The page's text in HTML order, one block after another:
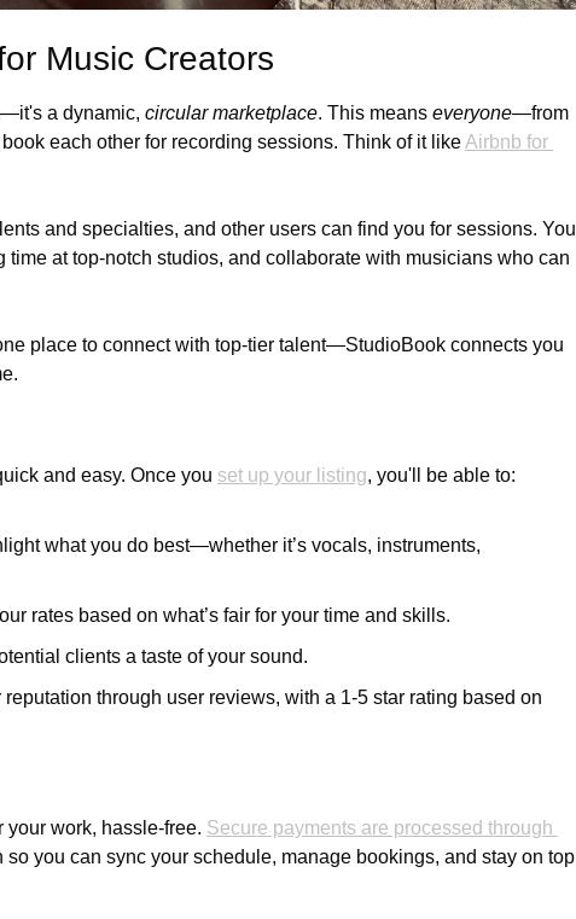
Music Creators
a dynamic, circular marketplace. This means everyone—from
each other for recording sessions. Think of it like Airbnb for
and specialties, and other users can find you for sessions. You
at top-notch studios, and collaborate with musicians who can
place to connect with top-tier talent—StudioBook connects you
and easy. Once you set up your listing, you'll be able to:
what you do best—whether it’s vocals, instruments,
rates based on what’s fair for your time and skills.
clients a taste of your sound.
reputation through user reviews, with a 1-5 star rating based on
work, hassle-free. Secure payments are processed through
you can sync your schedule, manage bookings, and stay on top